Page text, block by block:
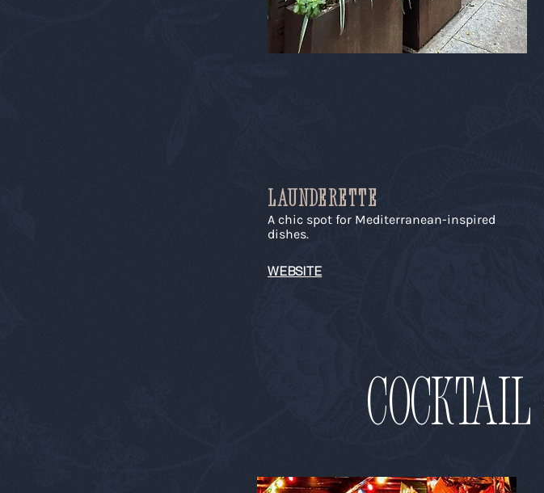
LAUNDERETTE
A chic spot for Mediterranean-inspired
dishes.
WEBSITE
COCKTAIL